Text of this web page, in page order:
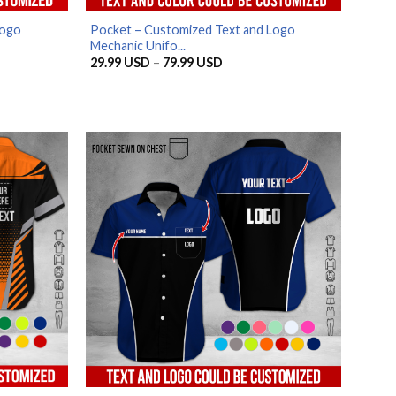
Pocket – Customized Text and Logo
Mechanic Unifo...
29.99 USD – 79.99 USDPrice